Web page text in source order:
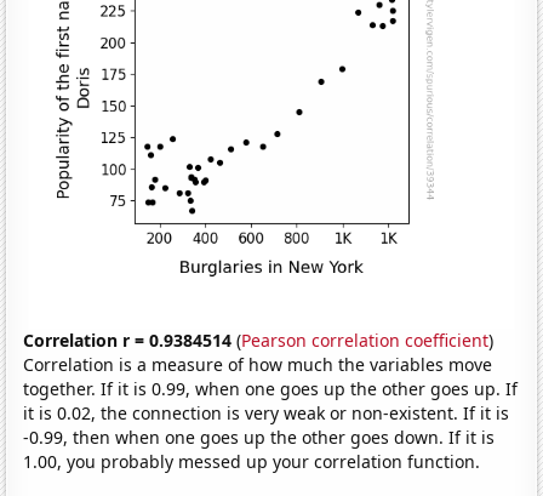
Correlation r = 0.9384514 (Pearson correlation coefficient)
Correlation is a measure of how much the variables move
together. If it is 0.99, when one goes up the other goes up. If
it is 0.02, the connection is very weak or non-existent. If it is
-0.99, then when one goes up the other goes down. If it is
1.00, you probably messed up your correlation function.